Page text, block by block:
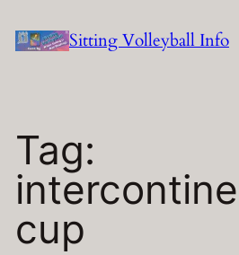
to
Sitting Volleyball Info
Tag:
cup